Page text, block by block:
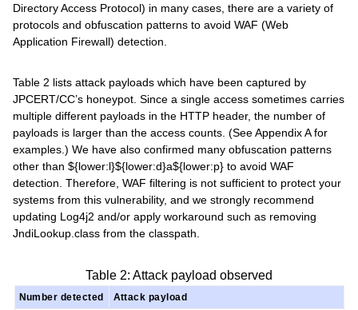
Directory Access Protocol) in many cases, there are a variety of
protocols and obfuscation patterns to avoid WAF (Web
Application Firewall) detection.
Table 2 lists attack payloads which have been captured by
JPCERT/CC’s honeypot. Since a single access sometimes carries
multiple different payloads in the HTTP header, the number of
payloads is larger than the access counts. (See Appendix A for
examples.) We have also confirmed many obfuscation patterns
other than ${lower:l}${lower:d}a${lower:p} to avoid WAF
detection. Therefore, WAF filtering is not sufficient to protect your
systems from this vulnerability, and we strongly recommend
updating Log4j2 and/or apply workaround such as removing
JndiLookup.class from the classpath.
Table 2: Attack payload observed
Number detected Attack payload